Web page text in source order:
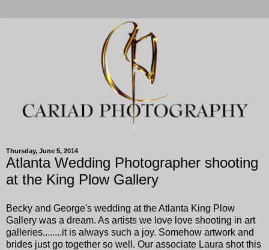
Thursday, June 5, 2014
Atlanta Wedding Photographer shooting
at the King Plow Gallery
Becky and George's wedding at the Atlanta King Plow
Gallery was a dream. As artists we love love shooting in art
galleries........it is always such a joy. Somehow artwork and
brides just go together so well. Our associate Laura shot this